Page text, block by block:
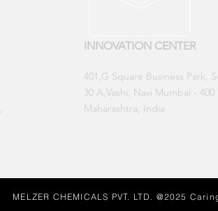
INNOVATION CENTER
​401,G Square Business Park,
30 A,Vashi, Navi Mumbai - 400
Maharashtra, India
MELZER CHEMICALS PVT. LTD. @2025